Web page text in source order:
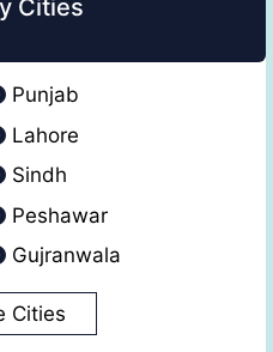
Cities
Punjab
Lahore
Sindh
Peshawar
Gujranwala
Cities